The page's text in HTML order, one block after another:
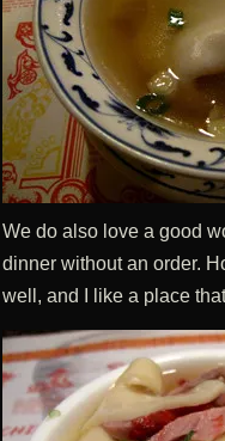
We do also love a good
dinner without an order.
well, and I like a place